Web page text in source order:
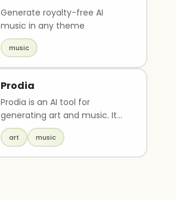
Generate royalty-free AI
music in any theme
music
Prodia
Prodia is an AI tool for
generating art and music. It
has various options such as
aistatsapicr, ai, ..
art music